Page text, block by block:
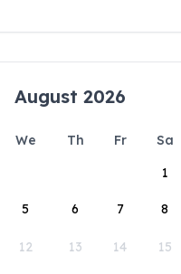
August 2026
We Th Fr Sa
1
5 6 7 8
12 13 14 15